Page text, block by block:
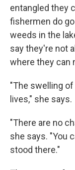
entangled they
fishermen do
weeds in the
say they're not
where they can
"The swelling
lives," she says.
"There are no
she says. "You
stood there."